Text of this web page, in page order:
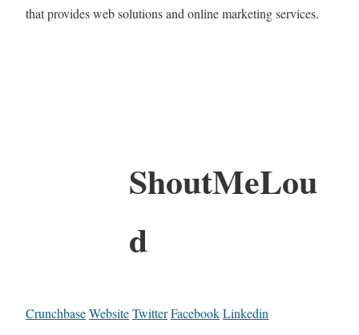
that provides web solutions and online marketing services.
ShoutMeLou
d
CrunchbaseWebsiteTwitterFacebookLinkedin